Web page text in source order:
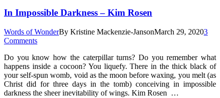
In Impossible Darkness – Kim Rosen
Words of WonderBy Kristine Mackenzie-JansonMarch 29, 20203
Comments
Do you know how the caterpillar turns? Do you remember what
happens inside a cocoon? You liquefy. There in the thick black of
your self-spun womb, void as the moon before waxing, you melt (as
Christ did for three days in the tomb) conceiving in impossible
darkness the sheer inevitability of wings. Kim Rosen …